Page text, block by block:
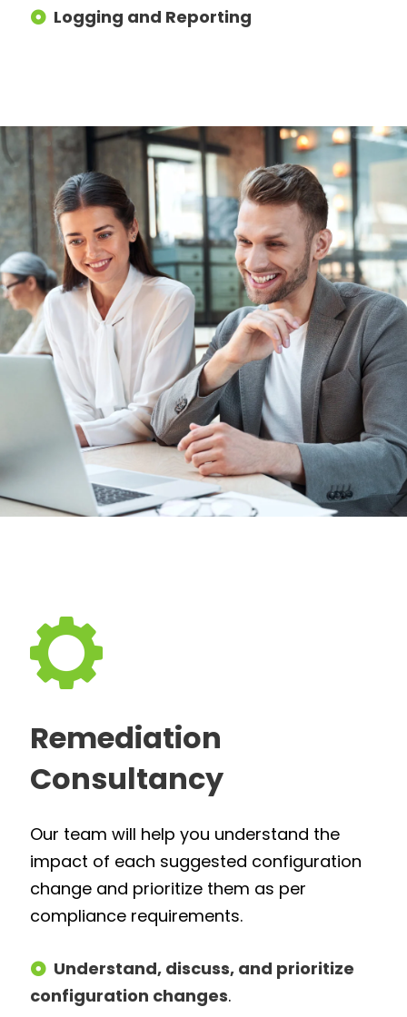
Logging and Reporting
Remediation
Consultancy
Our team will help you understand the
impact of each suggested configuration
change and prioritize them as per
compliance requirements.
Understand, discuss, and prioritize
configuration changes.